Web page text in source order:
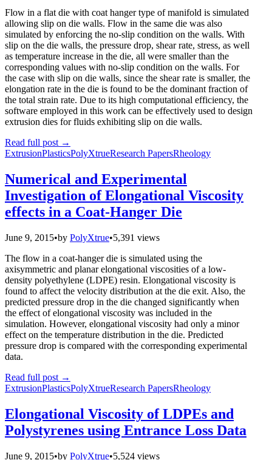
Flow in a flat die with coat hanger type of manifold is simulated
allowing slip on die walls. Flow in the same die was also
simulated by enforcing the no-slip condition on the walls. With
slip on the die walls, the pressure drop, shear rate, stress, as well
as temperature increase in the die, all were smaller than the
corresponding values with no-slip condition on the walls. For
the case with slip on die walls, since the shear rate is smaller, the
elongation rate in the die is found to be the dominant fraction of
the total strain rate. Due to its high computational efficiency, the
software employed in this work can be effectively used to design
extrusion dies for fluids exhibiting slip on die walls.
Read full post →
ExtrusionPlasticsPolyXtrueResearch PapersRheology
Numerical and Experimental
Investigation of Elongational Viscosity
effects in a Coat-Hanger Die
June 9, 2015•by PolyXtrue•5,391 views
The flow in a coat-hanger die is simulated using the
axisymmetric and planar elongational viscosities of a low-
density polyethylene (LDPE) resin. Elongational viscosity is
found to affect the velocity distribution at the die exit. Also, the
predicted pressure drop in the die changed significantly when
the effect of elongational viscosity was included in the
simulation. However, elongational viscosity had only a minor
effect on the temperature distribution in the die. Predicted
pressure drop is compared with the corresponding experimental
data.
Read full post →
ExtrusionPlasticsPolyXtrueResearch PapersRheology
Elongational Viscosity of LDPEs and
Polystyrenes using Entrance Loss Data
June 9, 2015•by PolyXtrue•5,524 views